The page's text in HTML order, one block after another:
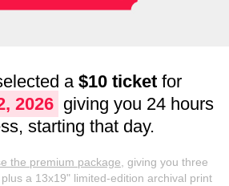
a $10 ticket for
2026 giving you 24 hours
starting that day.
the premium package , giving you three
plus a 13x19" limited-edition archival print